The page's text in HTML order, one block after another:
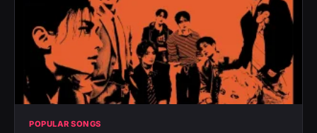
POPULAR SONGS